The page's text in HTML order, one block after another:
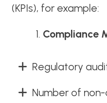
(KPIs), for example:
Compliance
Regulatory
Number of